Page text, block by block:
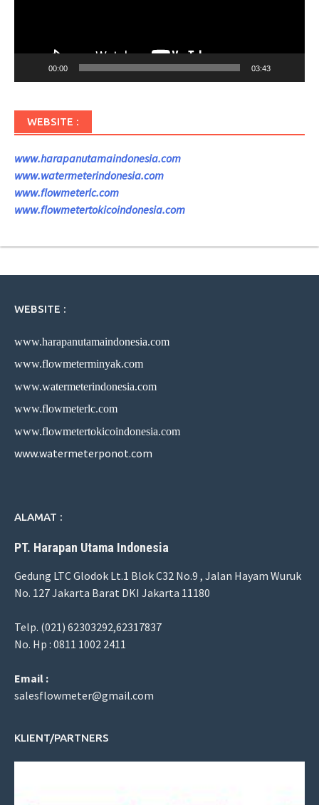
00:00 03:43
WEBSITE :
www.harapanutamaindonesia.com
www.watermeterindonesia.com
www.flowmeterlc.com
www.flowmetertokicoindonesia.com
WEBSITE :
www.harapanutamaindonesia.com
www.flowmeterminyak.com
www.watermeterindonesia.com
www.flowmeterlc.com
www.flowmetertokicoindonesia.com
www.watermeterponot.com
ALAMAT :
PT. Harapan Utama Indonesia
Gedung LTC Glodok Lt.1 Blok C32 No.9 , Jalan Hayam Wuruk
No. 127 Jakarta Barat DKI Jakarta 11180
Telp. (021) 62303292,62317837
No. Hp : 0811 1002 2411
Email :
salesflowmeter@gmail.com
KLIENT/PARTNERS